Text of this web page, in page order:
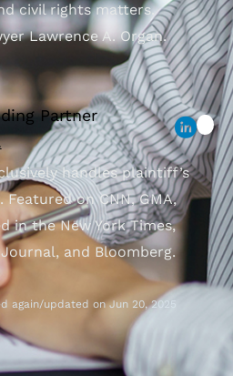
civil rights matters.
Lawrence A. Organ.
Partner
handles plaintiff’s
on CNN, GMA,
in the New York Times,
and Bloomberg.
again/updated on Jun 20, 2025